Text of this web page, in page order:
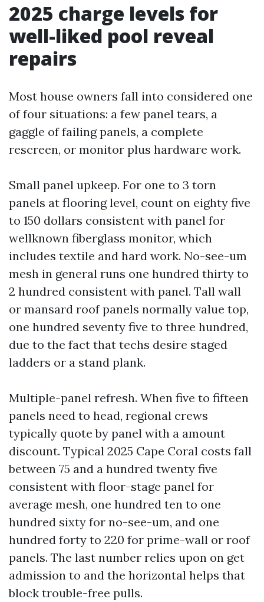
2025 charge levels for
well-liked pool reveal
repairs
Most house owners fall into considered one
of four situations: a few panel tears, a
gaggle of failing panels, a complete
rescreen, or monitor plus hardware work.
Small panel upkeep. For one to 3 torn
panels at flooring level, count on eighty five
to 150 dollars consistent with panel for
wellknown fiberglass monitor, which
includes textile and hard work. No-see-um
mesh in general runs one hundred thirty to
2 hundred consistent with panel. Tall wall
or mansard roof panels normally value top,
one hundred seventy five to three hundred,
due to the fact that techs desire staged
ladders or a stand plank.
Multiple-panel refresh. When five to fifteen
panels need to head, regional crews
typically quote by panel with a amount
discount. Typical 2025 Cape Coral costs fall
between 75 and a hundred twenty five
consistent with floor-stage panel for
average mesh, one hundred ten to one
hundred sixty for no-see-um, and one
hundred forty to 220 for prime-wall or roof
panels. The last number relies upon on get
admission to and the horizontal helps that
block trouble-free pulls.